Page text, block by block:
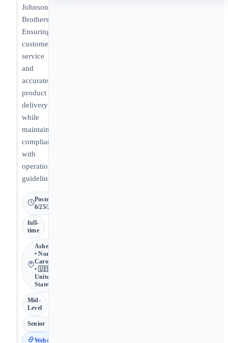
Johnson
Brothers.
Ensuring
customer
service
and
accurate
product
delivery
while
maintaining
compliance
with
operational
guidelines.
Posted
6/25/2026
full-
time
Asheville
• North
Carolina
• 🇺🇸
United
States
Mid-
Level
Senior
Website